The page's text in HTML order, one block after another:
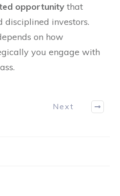
opportunity that
investors.
on how
you engage with
Next